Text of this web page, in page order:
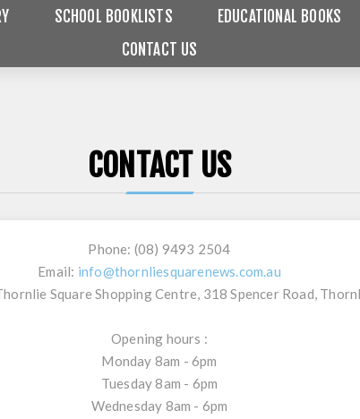
SCHOOL BOOKLISTS
EDUCATIONAL BOOKS
CONTACT US
CONTACT US
Phone: (08) 9493 2504
Email: info@thornliesquarenews.com.au
Square Shopping Centre, 318 Spencer Road,
Opening hours :
Monday 8am - 6pm
Tuesday 8am - 6pm
Wednesday 8am - 6pm